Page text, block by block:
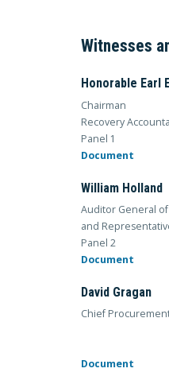
Witnesses
Honorable Earl
Chairman
Recovery
Panel 1
Document
William Holland
Auditor General
and
Panel 2
Document
David Gragan
Chief
Document